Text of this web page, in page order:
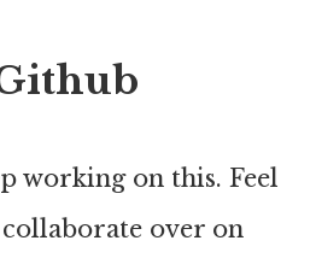
working on this. Feel
over on